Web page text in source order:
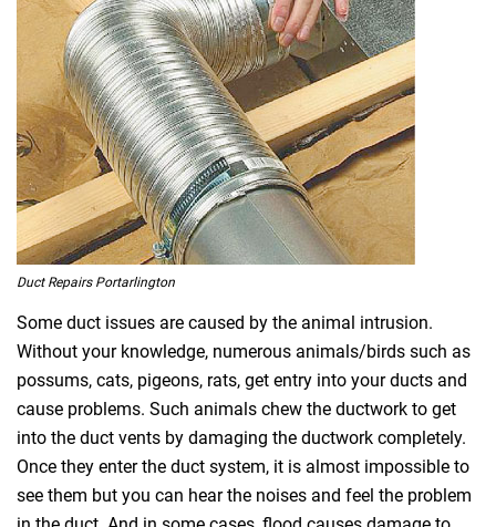
Duct Repairs Portarlington
Some duct issues are caused by the animal intrusion.
Without your knowledge, numerous animals/birds such as
possums, cats, pigeons, rats, get entry into your ducts and
cause problems. Such animals chew the ductwork to get
into the duct vents by damaging the ductwork completely.
Once they enter the duct system, it is almost impossible to
see them but you can hear the noises and feel the problem